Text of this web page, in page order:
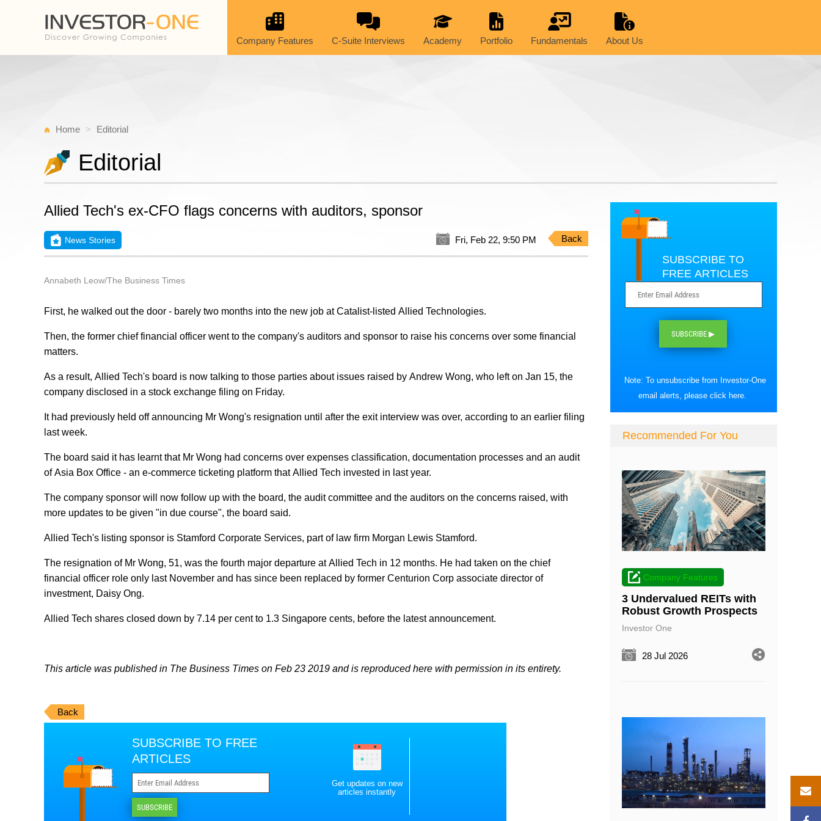
Company Features C-Suite Interviews Academy Portfolio Fundamentals About Us
Home Editorial
Editorial
Allied Tech's ex-CFO flags concerns with auditors, sponsor
News Stories Fri, Feb 22, 9:50 PM Back
Annabeth Leow/The Business Times
First, he walked out the door - barely two months into the new job at Catalist-listed Allied Technologies.
Then, the former chief financial officer went to the company's auditors and sponsor to raise his concerns over some financial
matters.
As a result, Allied Tech's board is now talking to those parties about issues raised by Andrew Wong, who left on Jan 15, the
company disclosed in a stock exchange filing on Friday.
It had previously held off announcing Mr Wong's resignation until after the exit interview was over, according to an earlier filing
last week.
The board said it has learnt that Mr Wong had concerns over expenses classification, documentation processes and an audit
of Asia Box Office - an e-commerce ticketing platform that Allied Tech invested in last year.
The company sponsor will now follow up with the board, the audit committee and the auditors on the concerns raised, with
more updates to be given "in due course", the board said.
Allied Tech's listing sponsor is Stamford Corporate Services, part of law firm Morgan Lewis Stamford.
The resignation of Mr Wong, 51, was the fourth major departure at Allied Tech in 12 months. He had taken on the chief
financial officer role only last November and has since been replaced by former Centurion Corp associate director of
investment, Daisy Ong.
Allied Tech shares closed down by 7.14 per cent to 1.3 Singapore cents, before the latest announcement.
This article was published in The Business Times on Feb 23 2019 and is reproduced here with permission in its entirety.
Back
SUBSCRIBE TO FREE
ARTICLES
SUBSCRIBE
Get updates on new
articles instantly
SUBSCRIBE TO
FREE ARTICLES
SUBSCRIBE ▶
Note: To unsubscribe from Investor-One
email alerts, please click here.
Recommended For You
Company Features
3 Undervalued REITs with
Robust Growth Prospects
Investor One
28 Jul 2026